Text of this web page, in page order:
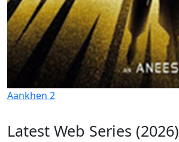
Aankhen 2
Latest Web Series (2026)